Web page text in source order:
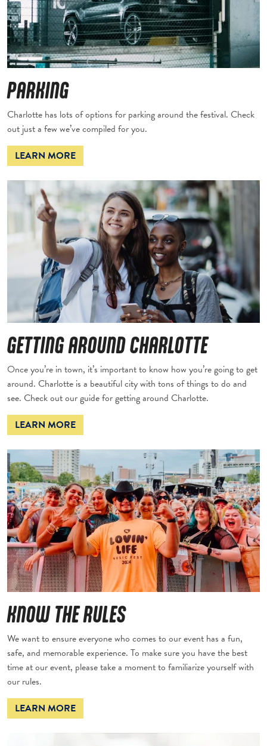
PARKING
Charlotte has lots of options for parking around the festival. Check
out just a few we’ve compiled for you.
LEARN MORE
GETTING AROUND CHARLOTTE
Once you’re in town, it’s important to know how you’re going to get
around. Charlotte is a beautiful city with tons of things to do and
see. Check out our guide for getting around Charlotte.
LEARN MORE
KNOW THE RULES
We want to ensure everyone who comes to our event has a fun,
safe, and memorable experience. To make sure you have the best
time at our event, please take a moment to familiarize yourself with
our rules.
LEARN MORE